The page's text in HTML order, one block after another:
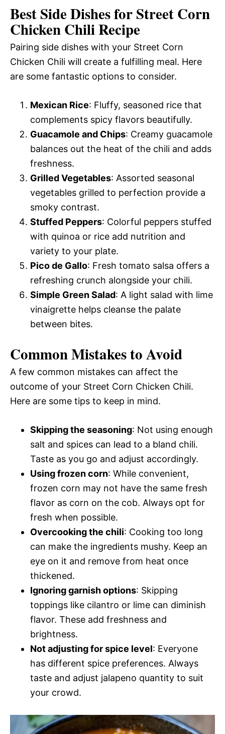
Best Side Dishes for Street Corn
Chicken Chili Recipe
Pairing side dishes with your Street Corn
Chicken Chili will create a fulfilling meal. Here
are some fantastic options to consider.
Mexican Rice: Fluffy, seasoned rice that
complements spicy flavors beautifully.
Guacamole and Chips: Creamy guacamole
balances out the heat of the chili and adds
freshness.
Grilled Vegetables: Assorted seasonal
vegetables grilled to perfection provide a
smoky contrast.
Stuffed Peppers: Colorful peppers stuffed
with quinoa or rice add nutrition and
variety to your plate.
Pico de Gallo: Fresh tomato salsa offers a
refreshing crunch alongside your chili.
Simple Green Salad: A light salad with lime
vinaigrette helps cleanse the palate
between bites.
Common Mistakes to Avoid
A few common mistakes can affect the
outcome of your Street Corn Chicken Chili.
Here are some tips to keep in mind.
Skipping the seasoning: Not using enough
salt and spices can lead to a bland chili.
Taste as you go and adjust accordingly.
Using frozen corn: While convenient,
frozen corn may not have the same fresh
flavor as corn on the cob. Always opt for
fresh when possible.
Overcooking the chili: Cooking too long
can make the ingredients mushy. Keep an
eye on it and remove from heat once
thickened.
Ignoring garnish options: Skipping
toppings like cilantro or lime can diminish
flavor. These add freshness and
brightness.
Not adjusting for spice level: Everyone
has different spice preferences. Always
taste and adjust jalapeno quantity to suit
your crowd.